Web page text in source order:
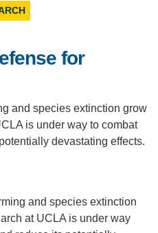
for
and species extinction grow
is under way to combat
devastating effects.
and species extinction
at UCLA is under way